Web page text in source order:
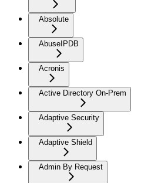
Absolute
AbuseIPDB
Acronis
Active Directory On-Prem
Adaptive Security
Adaptive Shield
Admin By Request